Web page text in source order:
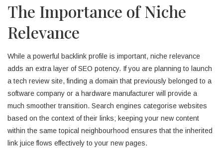
The Importance of Niche
Relevance
While a powerful backlink profile is important, niche relevance
adds an extra layer of SEO potency. If you are planning to launch
a tech review site, finding a domain that previously belonged to a
software company or a hardware manufacturer will provide a
much smoother transition. Search engines categorise websites
based on the context of their links; keeping your new content
within the same topical neighbourhood ensures that the inherited
link juice flows effectively to your new pages.